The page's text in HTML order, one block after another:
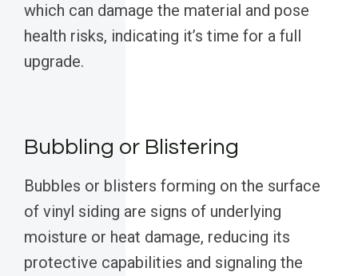
which can damage the material and pose
health risks, indicating it’s time for a full
upgrade.
Bubbling or Blistering
Bubbles or blisters forming on the surface
of vinyl siding are signs of underlying
moisture or heat damage, reducing its
protective capabilities and signaling the